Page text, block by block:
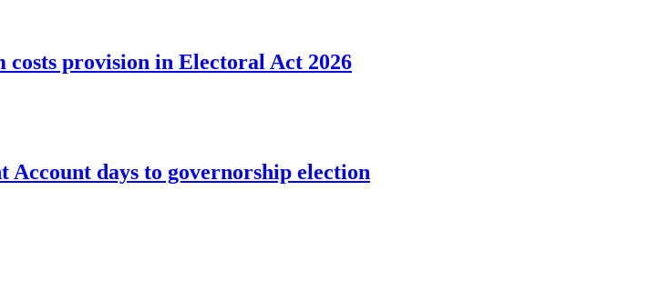
provision in Electoral Act 2026
days to governorship election